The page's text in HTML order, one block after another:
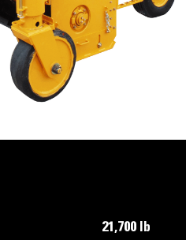
21,700 lb